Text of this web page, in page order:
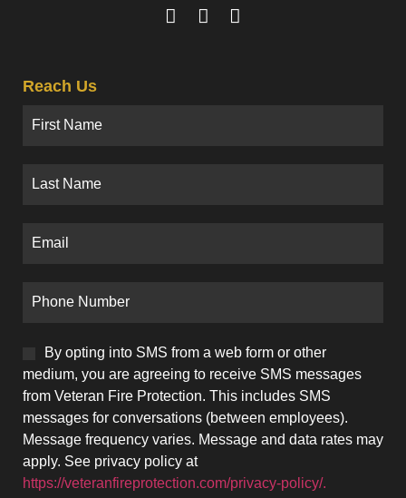
Reach Us
By opting into SMS from a web form or other
medium, you are agreeing to receive SMS messages
from Veteran Fire Protection. This includes SMS
messages for conversations (between employees).
Message frequency varies. Message and data rates may
apply. See privacy policy at
https://veteranfireprotection.com/privacy-policy/.